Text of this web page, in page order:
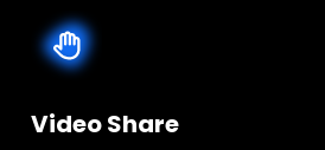
Video Share